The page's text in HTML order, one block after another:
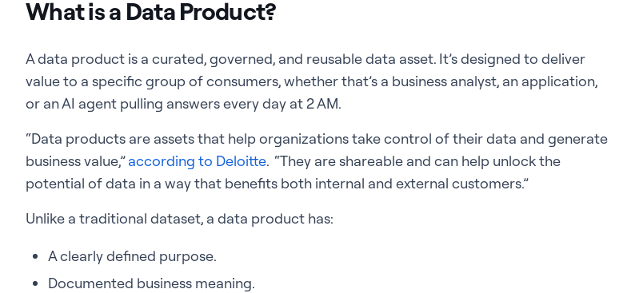
What is a Data Product?
A data product is a curated, governed, and reusable data asset. It’s designed to deliver
value to a specific group of consumers, whether that’s a business analyst, an application,
or an AI agent pulling answers every day at 2 AM.
“Data products are assets that help organizations take control of their data and generate
business value,”according to Deloitte. “They are shareable and can help unlock the
potential of data in a way that benefits both internal and external customers.”
Unlike a traditional dataset, a data product has:
A clearly defined purpose.
Documented business meaning.